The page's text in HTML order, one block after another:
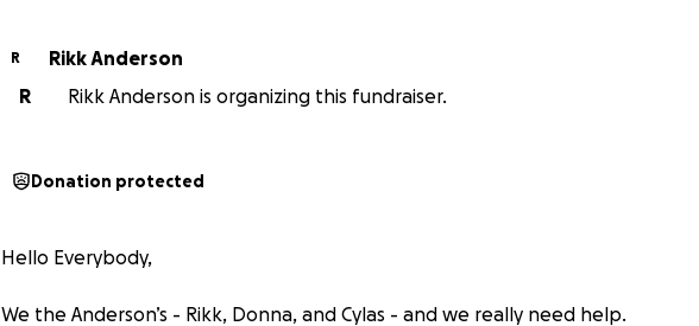
R
Rikk Anderson
R
Rikk Anderson is organizing this fundraiser.
Donation protected
Hello Everybody,
We the Anderson’s - Rikk, Donna, and Cylas - and we really need help.